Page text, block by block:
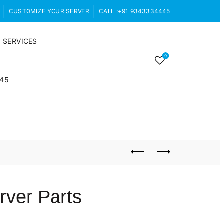
CUSTOMIZE YOUR SERVER CALL :+91 9343334445
0
Parts